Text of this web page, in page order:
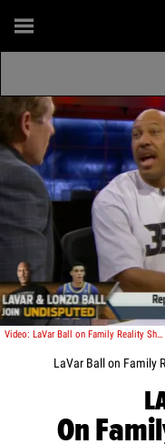
Video: LaVar Ball on Family Reality Show ... 'It's a Hell of a Story'
LaVar Ball on Family
On